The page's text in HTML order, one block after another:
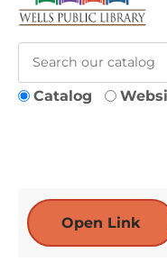
Catalog
Open Link